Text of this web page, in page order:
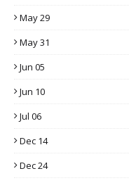
May 29
May 31
Jun 05
Jun 10
Jul 06
Dec 14
Dec 24